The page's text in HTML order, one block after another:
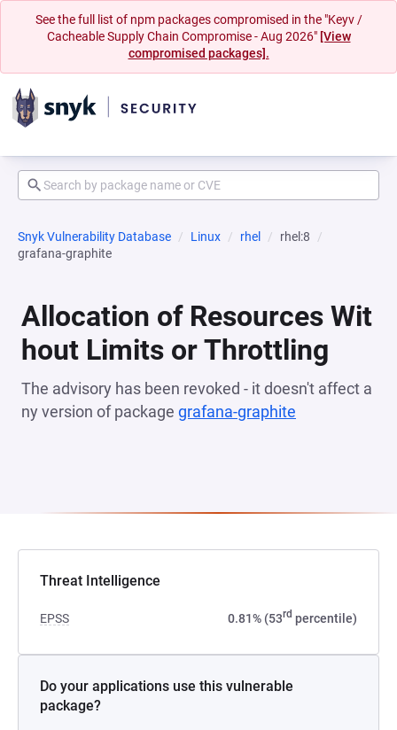
See the full list of npm packages compromised in the "Keyv /
Cacheable Supply Chain Compromise - Aug 2026" [View
compromised packages].
Snyk Vulnerability Database Linux rhel
rhel:8
grafana-graphite
Allocation of Resources Wit
hout Limits or Throttling
The advisory has been revoked - it doesn't affect a
ny version of package grafana-graphite
Threat Intelligence
EPSS 0.81% (53rd percentile)
Do your applications use this vulnerable
package?